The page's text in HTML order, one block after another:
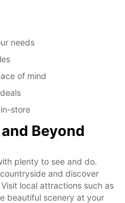
needs
of mind
store
Beyond
plenty to see and do.
and discover
local attractions such as
beautiful scenery at your